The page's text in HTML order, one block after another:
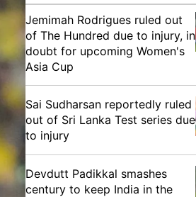
Jemimah Rodrigues ruled out
of The Hundred due to injury, in
doubt for upcoming Women's
Asia Cup
Sai Sudharsan reportedly ruled
out of Sri Lanka Test series due
to injury
Devdutt Padikkal smashes
century to keep India in the